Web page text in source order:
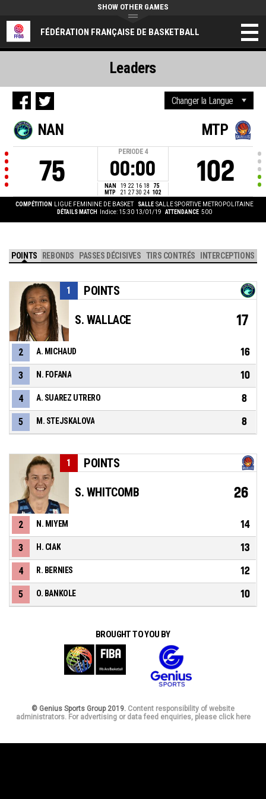
FÉDÉRATION FRANÇAISE DE BASKETBALL
SHOW OTHER GAMES
NAN
75
PERIODE 4
00:00
NAN 19 22 16 18
75
MTP
21 27 30 24 102
MTP
102
COMPÉTITION LIGUE FEMININE DE BASKET SALLE SALLE SPORTIVE METROPOLITAINE
DÉTAILS MATCH
Indice: 15:30 13/01/19 ATTENDANCE 500
Leaders
POINTS REBONDS PASSES DÉCISIVES TIRS CONTRÉS INTERCEPTIONS
POINTS
1
S. WALLACE 17
2 A. MICHAUD 16
3 N. FOFANA 10
4 A. SUAREZ UTRERO 8
5 M. STEJSKALOVA 8
POINTS
1
S. WHITCOMB 26
2 N. MIYEM 14
3 H. CIAK 13
4 R. BERNIES 12
5 O. BANKOLE 10
BROUGHT TO YOU BY
© Genius Sports Group 2019. Content responsibility of website
administrators. For advertising or data feed enquiries, please click here